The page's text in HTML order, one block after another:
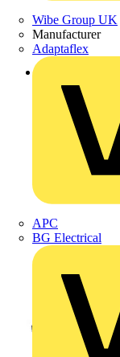
Wibe Group UK
Manufacturer
Adaptaflex
APC
BG Electrical
Back to Products